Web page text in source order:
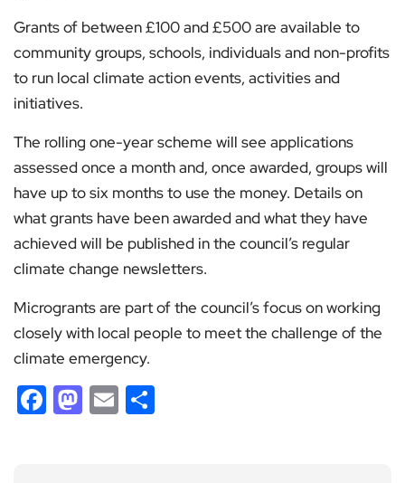
Grants of between £100 and £500 are available to
community groups, schools, individuals and non-profits
to run local climate action events, activities and
initiatives.
The rolling one-year scheme will see applications
assessed once a month and, once awarded, groups will
have up to six months to use the money. Details on
what grants have been awarded and what they have
achieved will be published in the council’s regular
climate change newsletters.
Microgrants are part of the council’s focus on working
closely with local people to meet the challenge of the
climate emergency.
Facebook
Mastodon
Email